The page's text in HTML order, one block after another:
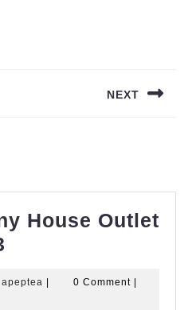
NEXT
House Outlet
Tiny
apeptea apeptea0 Comment